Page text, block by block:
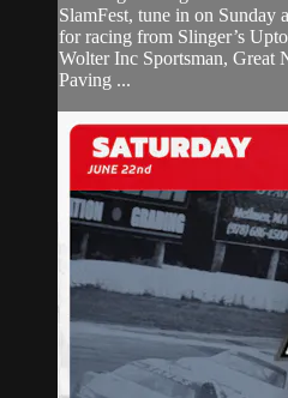
SlamFest, tune in on
for racing from Slinger’s
Wolter Inc Sportsman, Great
Paving ...